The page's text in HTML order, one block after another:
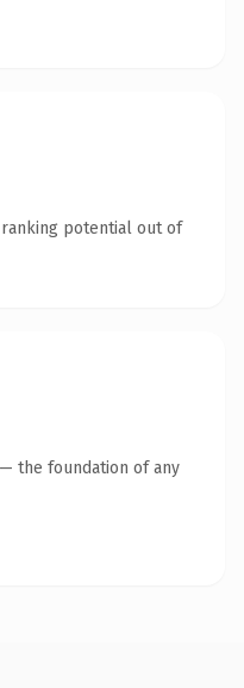
potential out of
the foundation of any